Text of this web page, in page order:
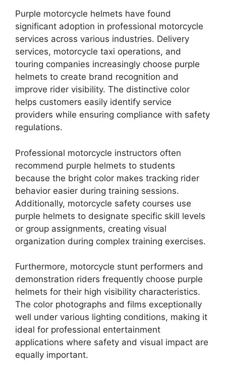
Purple motorcycle helmets have found
significant adoption in professional motorcycle
services across various industries. Delivery
services, motorcycle taxi operations, and
touring companies increasingly choose purple
helmets to create brand recognition and
improve rider visibility. The distinctive color
helps customers easily identify service
providers while ensuring compliance with safety
regulations.
Professional motorcycle instructors often
recommend purple helmets to students
because the bright color makes tracking rider
behavior easier during training sessions.
Additionally, motorcycle safety courses use
purple helmets to designate specific skill levels
or group assignments, creating visual
organization during complex training exercises.
Furthermore, motorcycle stunt performers and
demonstration riders frequently choose purple
helmets for their high visibility characteristics.
The color photographs and films exceptionally
well under various lighting conditions, making it
ideal for professional entertainment
applications where safety and visual impact are
equally important.